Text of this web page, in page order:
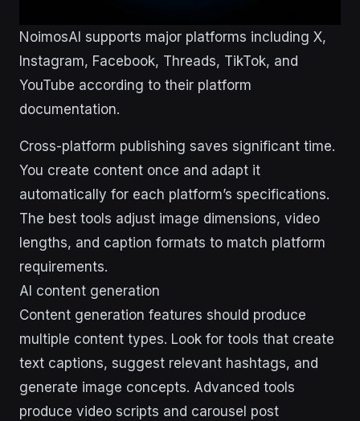
NoimosAI supports major platforms including X,
Instagram, Facebook, Threads, TikTok, and
YouTube according to their platform
documentation.
Cross-platform publishing saves significant time.
You create content once and adapt it
automatically for each platform’s specifications.
The best tools adjust image dimensions, video
lengths, and caption formats to match platform
requirements.
AI content generation
Content generation features should produce
multiple content types. Look for tools that create
text captions, suggest relevant hashtags, and
generate image concepts. Advanced tools
produce video scripts and carousel post